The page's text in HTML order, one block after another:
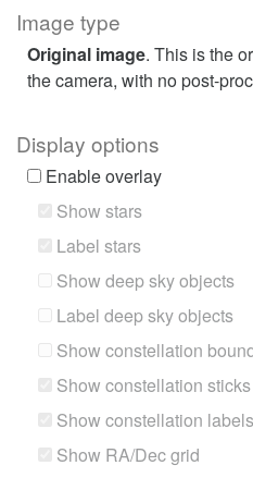
Image type
Original image. This is the
the camera, with no post-
Display options
Enable overlay
Show stars
Label stars
Show deep sky objects
Label deep sky objects
Show constellation
Show constellation sticks
Show constellation labels
Show RA/Dec grid